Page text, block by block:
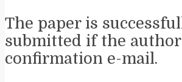
The paper is
submitted if the
confirmation e-mail.